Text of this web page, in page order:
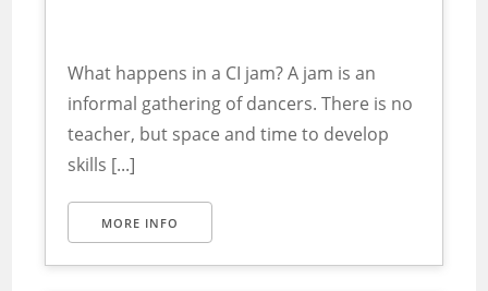
What happens in a CI jam? A jam is an
informal gathering of dancers. There is no
teacher, but space and time to develop
skills [...]
MORE INFO